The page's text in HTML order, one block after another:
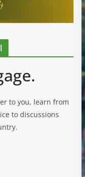
to you, learn from
to discussions